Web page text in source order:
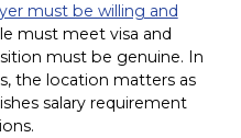
must be willing and
must meet visa and
must be genuine. In
the location matters as
salary requirement